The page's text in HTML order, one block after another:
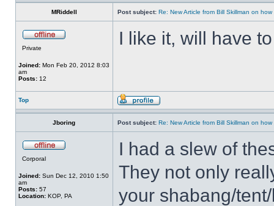
MRiddell Post subject: Re: New Article from Bill Skillman on
Private
Joined: Mon Feb 20, 2012 8:03
am
Posts: 12
I like it, will have
Top
Jboring Post subject: Re: New Article from Bill Skillman on
Corporal
Joined: Sun Dec 12, 2010 1:50
am
Posts: 57
Location: KOP, PA
I had a slew of
They not only
your shabang/